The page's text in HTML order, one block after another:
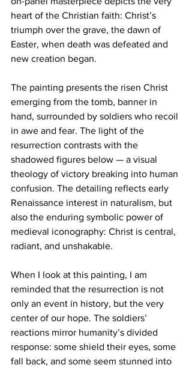
heart of the Christian faith: Christ’s
triumph over the grave, the dawn of
Easter, when death was defeated and
new creation began.
The painting presents the risen Christ
emerging from the tomb, banner in
hand, surrounded by soldiers who recoil
in awe and fear. The light of the
resurrection contrasts with the
shadowed figures below — a visual
theology of victory breaking into human
confusion. The detailing reflects early
Renaissance interest in naturalism, but
also the enduring symbolic power of
medieval iconography: Christ is central,
radiant, and unshakable.
When I look at this painting, I am
reminded that the resurrection is not
only an event in history, but the very
center of our hope. The soldiers’
reactions mirror humanity’s divided
response: some shield their eyes, some
fall back, and some seem stunned into